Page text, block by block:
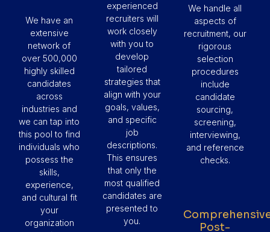
We have an
extensive
network of
over 500,000
highly skilled
candidates
across
industries and
we can tap into
this pool to find
individuals who
possess the
skills,
experience,
and cultural fit
your
organization
experienced
recruiters will
work closely
with you to
develop
tailored
strategies that
align with your
goals, values,
and specific
job
descriptions.
This ensures
that only the
most qualified
candidates are
presented to
you.
We handle all
aspects of
recruitment, our
rigorous
selection
procedures
include
candidate
sourcing,
screening,
interviewing,
and reference
checks.
Post-